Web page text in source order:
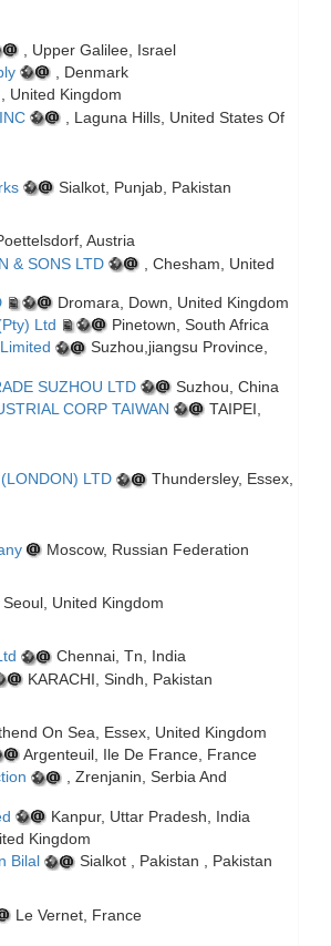
, Upper Galilee, Israel
, Denmark
, United Kingdom
, Laguna Hills, United States Of
Sialkot, Punjab, Pakistan
Austria
& SONS LTD
, Chesham, United
Dromara, Down, United Kingdom
Ltd
Pinetown, South Africa
Suzhou,jiangsu Province,
SUZHOU LTD
Suzhou, China
CORP TAIWAN
TAIPEI,
LTD
Thundersley, Essex,
Moscow, Russian Federation
, Seoul, United Kingdom
Chennai, Tn, India
KARACHI, Sindh, Pakistan
On Sea, Essex, United Kingdom
Argenteuil, Ile De France, France
, Zrenjanin, Serbia And
Kanpur, Uttar Pradesh, India
Kingdom
Bilal
Sialkot , Pakistan , Pakistan
Le Vernet, France